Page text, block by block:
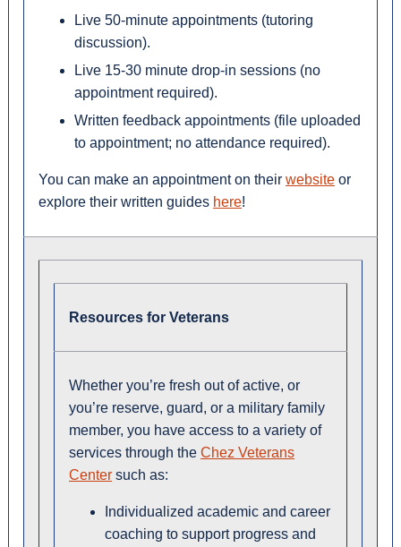
Live 50-minute appointments (tutoring
discussion).
Live 15-30 minute drop-in sessions (no
appointment required).
Written feedback appointments (file uploaded
to appointment; no attendance required).
You can make an appointment on their website or
explore their written guides here!
Resources for Veterans
Whether you’re fresh out of active, or
you’re reserve, guard, or a military family
member, you have access to a variety of
services through the Chez Veterans
Center such as:
Individualized academic and career
coaching to support progress and